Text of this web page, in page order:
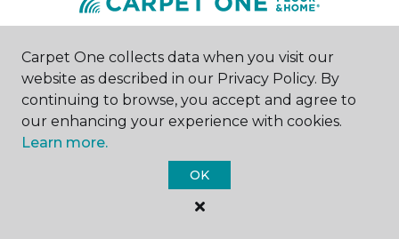
Denison, TX
2730 South Woodlawn
903-357-5134
Monday - Friday
9:00AM - 5:00PM
Carpet One collects data when you visit our
website as described in our Privacy Policy. By
continuing to browse, you accept and agree to
our enhancing your experience with cookies.
Learn more.
OK